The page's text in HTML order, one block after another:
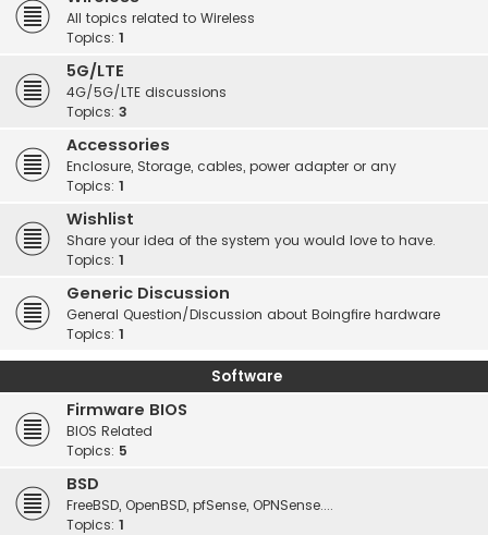
All topics related to Wireless
Topics: 1
5G/LTE
4G/5G/LTE discussions
Topics: 3
Accessories
Enclosure, Storage, cables, power adapter or any
Topics: 1
Wishlist
Share your idea of the system you would love to have.
Topics: 1
Generic Discussion
General Question/Discussion about Boingfire hardware
Topics: 1
Software
Firmware BIOS
BIOS Related
Topics: 5
BSD
FreeBSD, OpenBSD, pfSense, OPNSense....
Topics: 1